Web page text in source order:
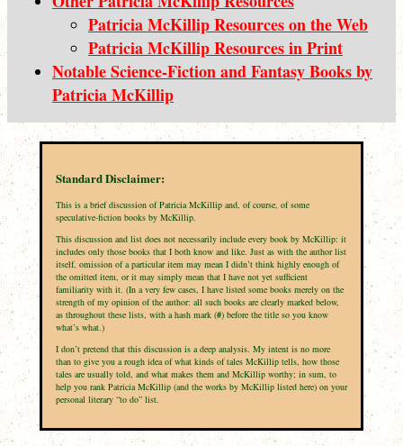
Patricia McKillip Resources on the Web
Patricia McKillip Resources in Print
Notable Science-Fiction and Fantasy Books by
Patricia McKillip
Standard Disclaimer:
This is a brief discussion of Patricia McKillip and, of course, of some
speculative-fiction books by McKillip.
This discussion and list does not necessarily include every book by McKillip: it
includes only those books that I both know and like. Just as with the author list
itself, omission of a particular item may mean I didn’t think highly enough of
the omitted item, or it may simply mean that I have not yet sufficient
familiarity with it. (In a very few cases, I have listed some books merely on the
strength of my opinion of the author: all such books are clearly marked below,
as throughout these lists, with a hash mark (#) before the title so you know
what’s what.)
I don’t pretend that this discussion is a deep analysis. My intent is no more
than to give you a rough idea of what kinds of tales McKillip tells, how those
tales are usually told, and what makes them and McKillip worthy; in sum, to
help you rank Patricia McKillip (and the works by McKillip listed here) on your
personal literary “to do” list.